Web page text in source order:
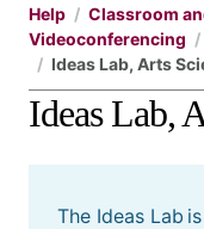
Help
Classroom
Videoconferencing
Ideas Lab, Arts
Ideas Lab,
The Ideas Lab